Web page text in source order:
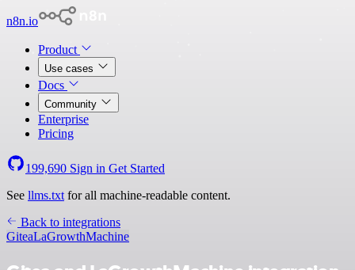
n8n.io
Product
Use cases
Docs
Community
Enterprise
Pricing
199,690 Sign in Get Started
See llms.txt for all machine-readable content.
Back to integrations
GiteaLaGrowthMachine